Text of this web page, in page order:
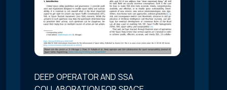
DEEP OPERATOR AND SSA